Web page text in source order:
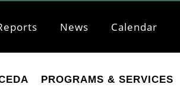
News Calendar
PROGRAMS & SERVICES